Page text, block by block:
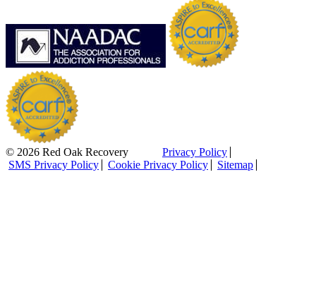
© 2026 Red Oak Recovery
Privacy Policy
SMS Privacy Policy
Cookie Privacy Policy Sitemap